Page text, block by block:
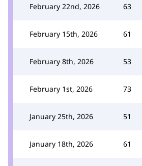
February 22nd, 2026 63
February 15th, 2026 61
February 8th, 2026 53
February 1st, 2026 73
January 25th, 2026 51
January 18th, 2026 61